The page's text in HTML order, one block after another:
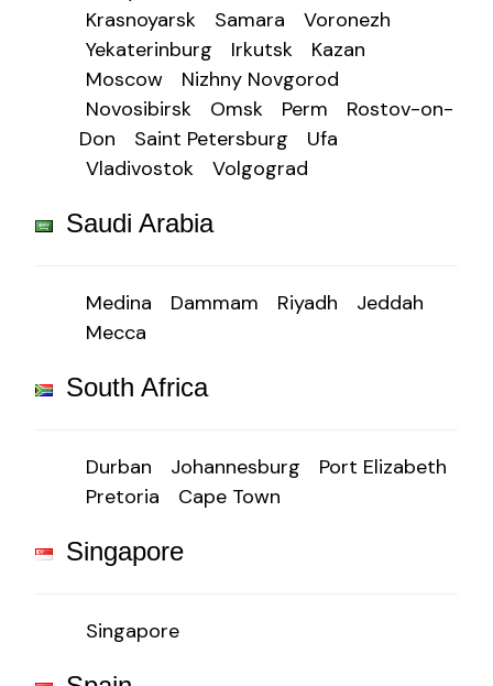
Krasnoyarsk
Samara
Voronezh
Yekaterinburg
Irkutsk
Kazan
Moscow
Nizhny Novgorod
Novosibirsk
Omsk Perm
Rostov-on-
Don
Saint Petersburg
Ufa
Vladivostok
Volgograd
Saudi Arabia
Medina Dammam Riyadh
Jeddah
Mecca
South Africa
Durban Johannesburg
Port Elizabeth
Pretoria
Cape Town
Singapore
Singapore